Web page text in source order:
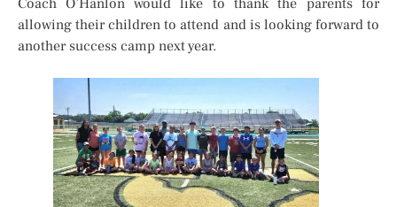
Coach O’Hanlon would like to thank the parents for
allowing their children to attend and is looking forward to
another success camp next year.